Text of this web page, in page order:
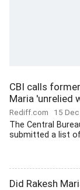
CBI calls
Maria 'unrelied
Rediff.com 15
The Central
submitted a list
Did Rakesh